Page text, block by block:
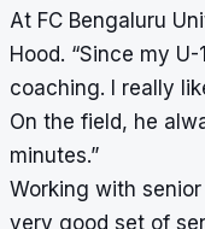
At FC Bengaluru
Hood. “Since my
coaching. I really
On the field, he
minutes.”
Working with
very good set of